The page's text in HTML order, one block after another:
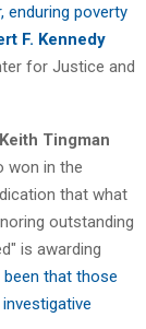
enduring poverty
F. Kennedy
for Justice and
Keith Tingman
won in the
that what
outstanding
is awarding
been that those